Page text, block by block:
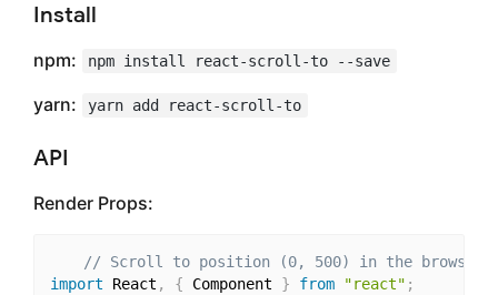
Install
npm: npm install react-scroll-to --save
yarn: yarn add react-scroll-to
API
Render Props:
// Scroll to position (0, 500) in the browser
import React , { Component } from "react" ;